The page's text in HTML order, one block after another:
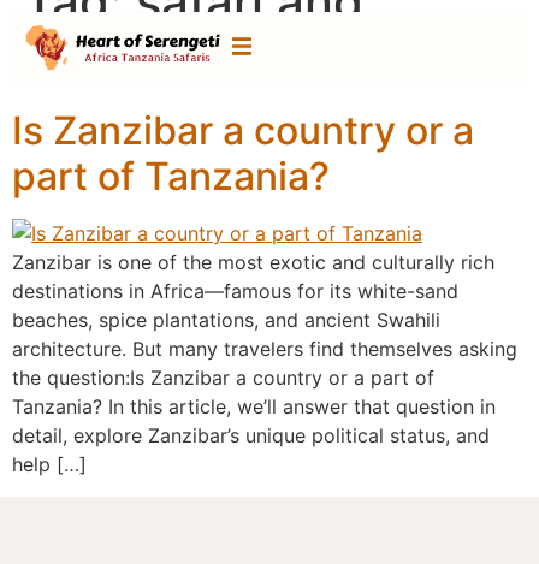
zanzibar combo
Is Zanzibar a country or a
part of Tanzania?
Zanzibar is one of the most exotic and culturally rich
destinations in Africa—famous for its white-sand
beaches, spice plantations, and ancient Swahili
architecture. But many travelers find themselves asking
the question:Is Zanzibar a country or a part of
Tanzania? In this article, we’ll answer that question in
detail, explore Zanzibar’s unique political status, and
help […]